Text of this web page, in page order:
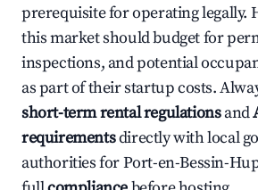
prerequisite for operating legally.
this market should budget for
inspections, and potential
as part of their startup costs.
short-term rental regulationsand
requirementsdirectly with local
authorities for Port-en-Bessin-